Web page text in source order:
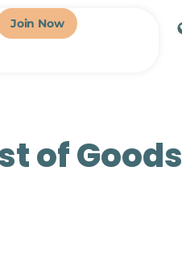
Join Now
of Goods